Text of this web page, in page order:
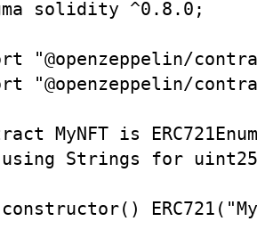
solidity ^0.8.0;
"@openzeppelin/
"@openzeppelin/
MyNFT is
Strings for